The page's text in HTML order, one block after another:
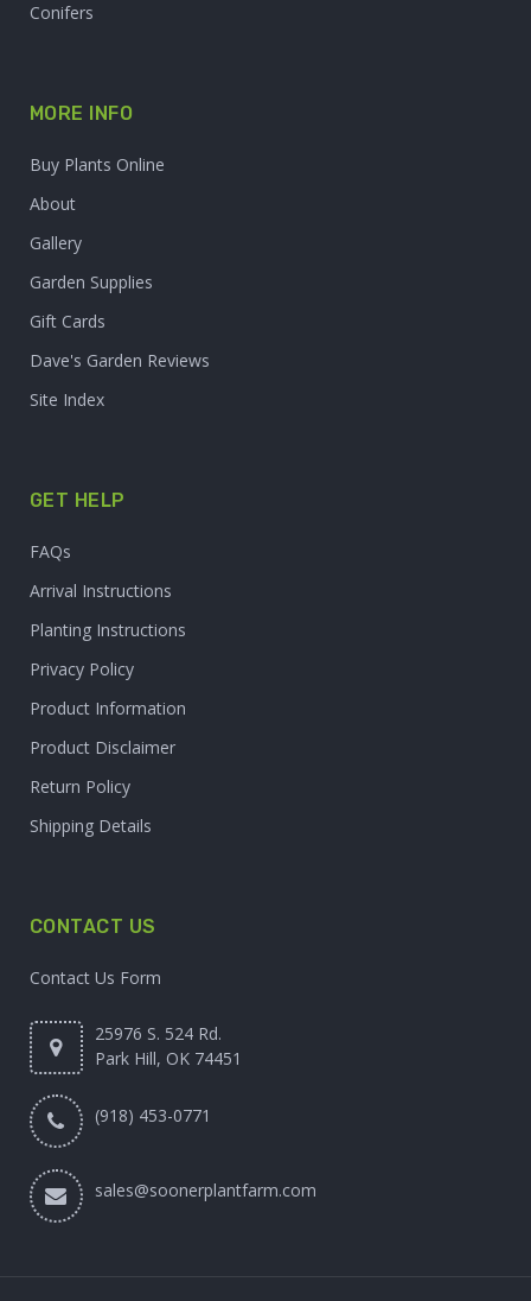
Conifers
MORE INFO
Buy Plants Online
About
Gallery
Garden Supplies
Gift Cards
Dave's Garden Reviews
Site Index
GET HELP
FAQs
Arrival Instructions
Planting Instructions
Privacy Policy
Product Information
Product Disclaimer
Return Policy
Shipping Details
CONTACT US
Contact Us Form
25976 S. 524 Rd.
Park Hill, OK 74451
(918) 453-0771
sales@soonerplantfarm.com